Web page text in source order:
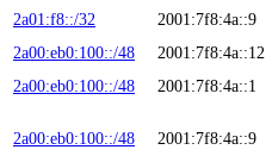
2a01:f8::/32 2001:7f8:4a::9
2a00:eb0:100::/48
2001:7f8:4a::12
2a00:eb0:100::/48
2001:7f8:4a::1
2a00:eb0:100::/48 2001:7f8:4a::9